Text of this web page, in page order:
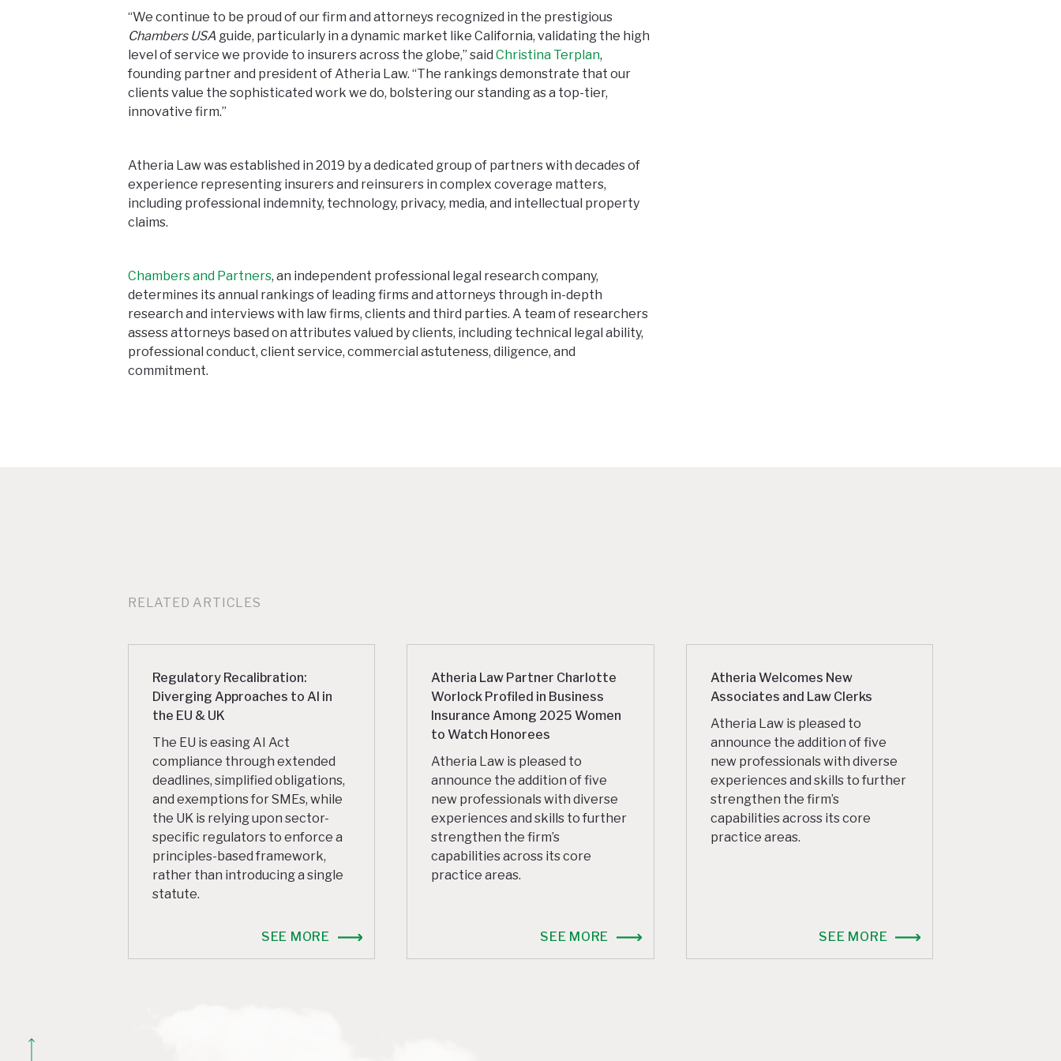
“We continue to be proud of our firm and attorneys recognized in the prestigious
Chambers USA guide, particularly in a dynamic market like California, validating the high
level of service we provide to insurers across the globe,” said Christina Terplan,
founding partner and president of Atheria Law. “The rankings demonstrate that our
clients value the sophisticated work we do, bolstering our standing as a top-tier,
innovative firm.”
Atheria Law was established in 2019 by a dedicated group of partners with decades of
experience representing insurers and reinsurers in complex coverage matters,
including professional indemnity, technology, privacy, media, and intellectual property
claims.
Chambers and Partners, an independent professional legal research company,
determines its annual rankings of leading firms and attorneys through in-depth
research and interviews with law firms, clients and third parties. A team of researchers
assess attorneys based on attributes valued by clients, including technical legal ability,
professional conduct, client service, commercial astuteness, diligence, and
commitment.
RELATED ARTICLES
Regulatory Recalibration:
Diverging Approaches to AI in
the EU & UK
The EU is easing AI Act
compliance through extended
deadlines, simplified obligations,
and exemptions for SMEs, while
the UK is relying upon sector-
specific regulators to enforce a
principles-based framework,
rather than introducing a single
statute.
SEE MORE
Atheria Law Partner Charlotte
Worlock Profiled in Business
Insurance Among 2025 Women
to Watch Honorees
Atheria Law is pleased to
announce the addition of five
new professionals with diverse
experiences and skills to further
strengthen the firm’s
capabilities across its core
practice areas.
SEE MORE
Atheria Welcomes New
Associates and Law Clerks
Atheria Law is pleased to
announce the addition of five
new professionals with diverse
experiences and skills to further
strengthen the firm’s
capabilities across its core
practice areas.
SEE MORE